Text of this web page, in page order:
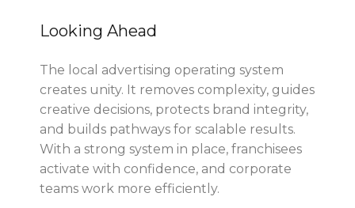
Looking Ahead
The local advertising operating system
creates unity. It removes complexity, guides
creative decisions, protects brand integrity,
and builds pathways for scalable results.
With a strong system in place, franchisees
activate with confidence, and corporate
teams work more efficiently.